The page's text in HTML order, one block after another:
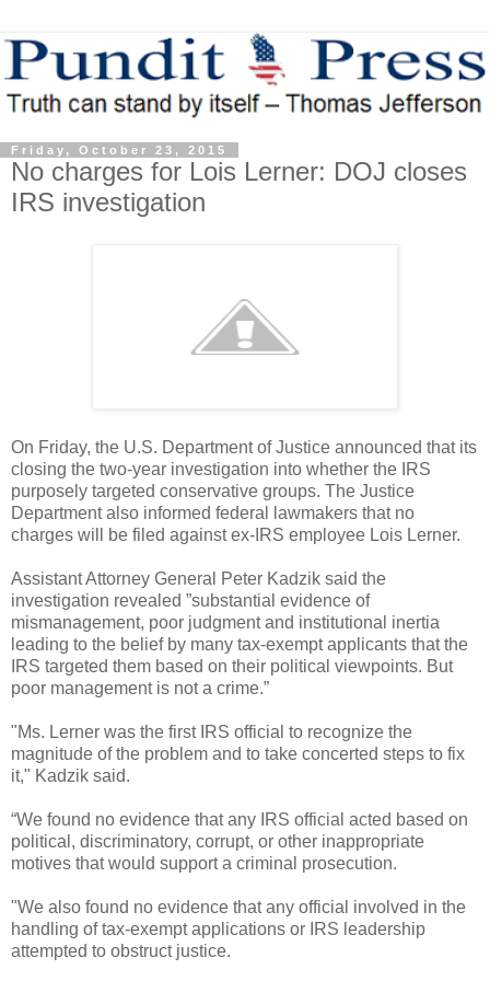
Friday, October 23, 2015
No charges for Lois Lerner: DOJ closes
IRS investigation
On Friday, the U.S. Department of Justice announced that its
closing the two-year investigation into whether the IRS
purposely targeted conservative groups. The Justice
Department also informed federal lawmakers that no
charges will be filed against ex-IRS employee Lois Lerner.
Assistant Attorney General Peter Kadzik said the
investigation revealed ”substantial evidence of
mismanagement, poor judgment and institutional inertia
leading to the belief by many tax-exempt applicants that the
IRS targeted them based on their political viewpoints. But
poor management is not a crime.”
"Ms. Lerner was the first IRS official to recognize the
magnitude of the problem and to take concerted steps to fix
it," Kadzik said.
“We found no evidence that any IRS official acted based on
political, discriminatory, corrupt, or other inappropriate
motives that would support a criminal prosecution.
"We also found no evidence that any official involved in the
handling of tax-exempt applications or IRS leadership
attempted to obstruct justice.